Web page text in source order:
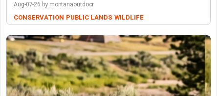
Aug-07-26 by montanaoutdoor
CONSERVATION PUBLIC LANDS WILDLIFE